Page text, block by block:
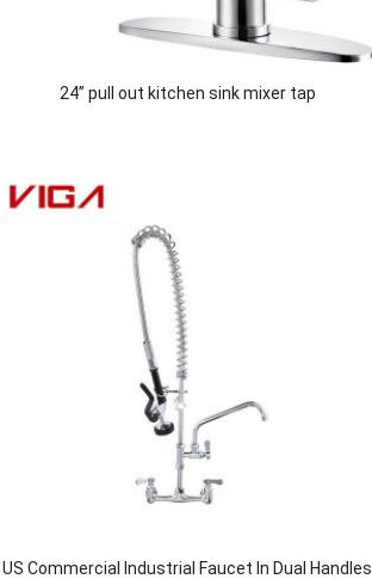
24” pull out kitchen sink mixer tap
US Commercial Industrial Faucet In Dual Handles